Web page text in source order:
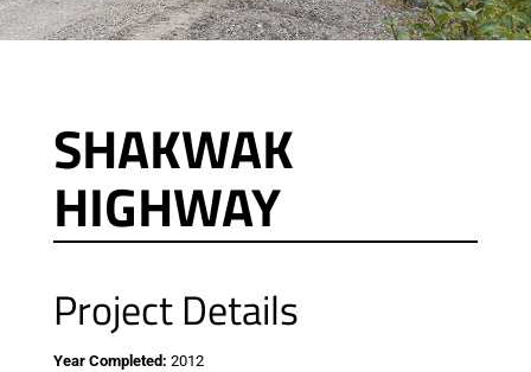
SHAKWAK
HIGHWAY
Project Details
Year Completed: 2012